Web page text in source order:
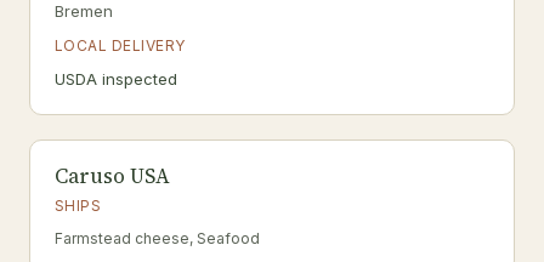
Bremen
LOCAL DELIVERY
USDA inspected
Caruso USA
SHIPS
Farmstead cheese, Seafood